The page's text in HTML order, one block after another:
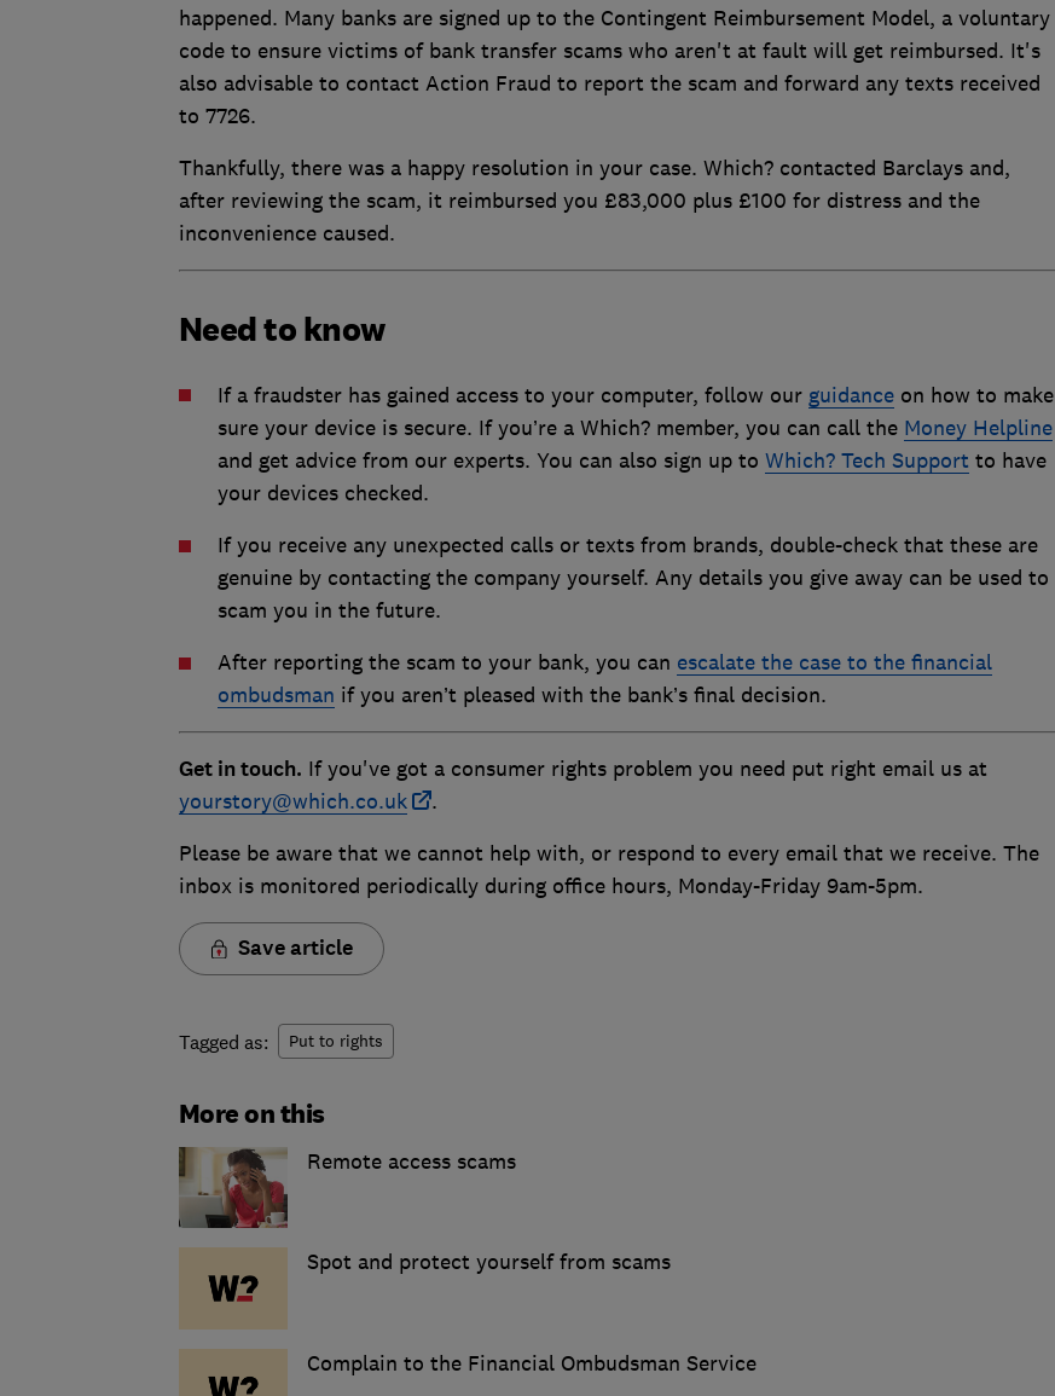
happened. Many banks are signed up to the Contingent Reimbursement Model, a voluntary
code to ensure victims of bank transfer scams who aren't at fault will get reimbursed. It's
also advisable to contact Action Fraud to report the scam and forward any texts received
to 7726.
Thankfully, there was a happy resolution in your case. Which? contacted Barclays and,
after reviewing the scam, it reimbursed you £83,000 plus £100 for distress and the
inconvenience caused.
Need to know
If a fraudster has gained access to your computer, follow our guidanceon how to make
sure your device is secure. If you’re a Which? member, you can call the Money Helpline
and get advice from our experts. You can also sign up to Which? Tech Support to have
your devices checked.
If you receive any unexpected calls or texts from brands, double-check that these are
genuine by contacting the company yourself. Any details you give away can be used to
scam you in the future.
After reporting the scam to your bank, you can escalate the case to the financial
ombudsman if you aren’t pleased with the bank’s final decision.
Get in touch. If you've got a consumer rights problem you need put right email us at
yourstory@which.co.uk
.
Please be aware that we cannot help with, or respond to every email that we receive. The
inbox is monitored periodically during office hours, Monday-Friday 9am-5pm.
Save article
Tagged as: Put to rights
More on this
Remote access scams
Spot and protect yourself from scams
Complain to the Financial Ombudsman Service